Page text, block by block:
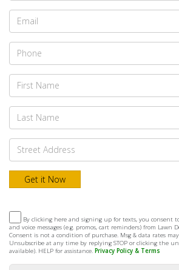
By clicking here and signing up for texts, you consent
and voice messages (e.g. promos, cart reminders) from
Consent is not a condition of purchase. Msg & data rates
Unsubscribe at any time by replying STOP or clicking the
available). HELP for assistance. Privacy Policy & Terms